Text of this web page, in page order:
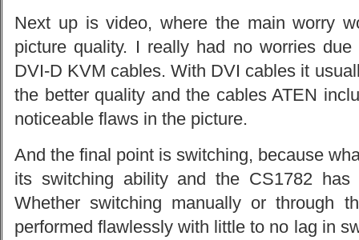
Next up is video, where the main worry
picture quality. I really had no worries
DVI-D KVM cables. With DVI cables it
the better quality and the cables ATEN
noticeable flaws in the picture.
And the final point is switching, because
its switching ability and the CS1782 has
Whether switching manually or through
performed flawlessly with little to no lag in